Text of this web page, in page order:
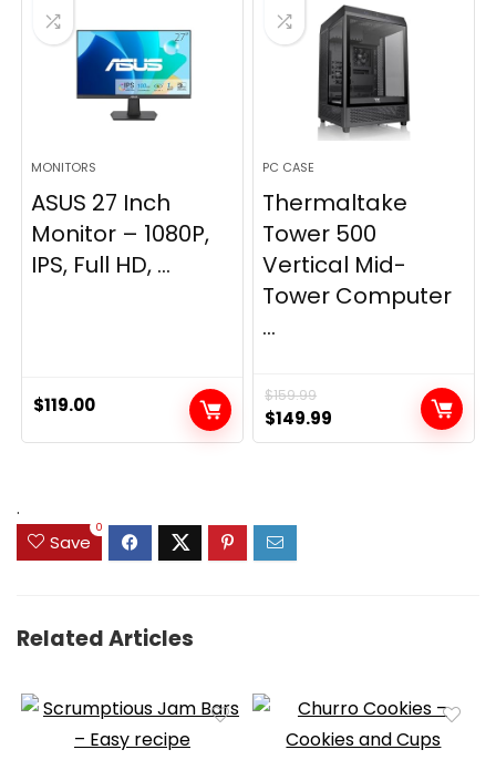
MONITORS
ASUS 27 Inch
Monitor – 1080P,
IPS, Full HD, ...
$119.00
PC CASE
Thermaltake
Tower 500
Vertical Mid-
Tower Computer
...
$159.99
Original
price
$149.99
price
.
Save
0
Related Articles